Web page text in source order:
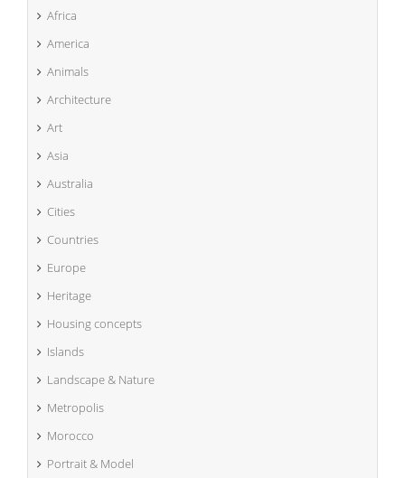
Africa
America
Animals
Architecture
Art
Asia
Australia
Cities
Countries
Europe
Heritage
Housing concepts
Islands
Landscape & Nature
Metropolis
Morocco
Portrait & Model